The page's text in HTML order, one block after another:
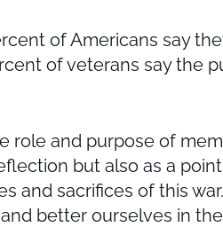
of Americans say
of veterans say the
and purpose of
but also as a
sacrifices of this
better ourselves in